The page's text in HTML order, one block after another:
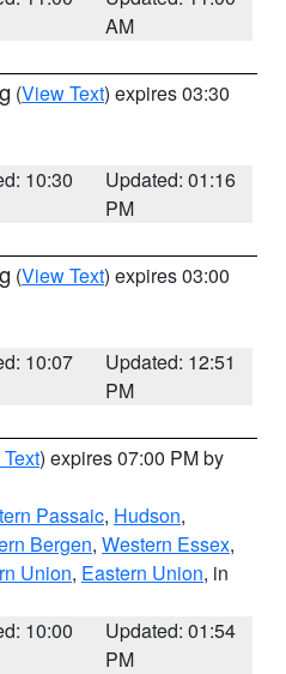
AM
(View Text) expires 03:30
10:30
Updated: 01:16
PM
(View Text) expires 03:00
10:07
Updated: 12:51
PM
) expires 07:00 PM by
Passaic, Hudson,
Bergen, Western Essex,
Union, Eastern Union, in
10:00
Updated: 01:54
PM